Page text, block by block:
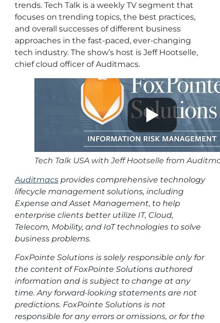
trends. Tech Talk is a weekly TV segment that
focuses on trending topics, the best practices,
and overall successes of different business
approaches in the fast-paced, ever-changing
tech industry. The show’s host is Jeff Hootselle,
chief cloud officer of Auditmacs.
Tech Talk USA with Jeff Hootselle from
Auditmacs provides comprehensive technology
lifecycle management solutions, including
Expense and Asset Management, to help
enterprise clients better utilize IT, Cloud,
Telecom, Mobility, and IoT technologies to solve
business problems.
FoxPointe Solutions is solely responsible only for
the content of FoxPointe Solutions authored
information and is subject to change at any
time. Any forward-looking statements are not
predictions. FoxPointe Solutions is not
responsible for any errors or omissions, or for the